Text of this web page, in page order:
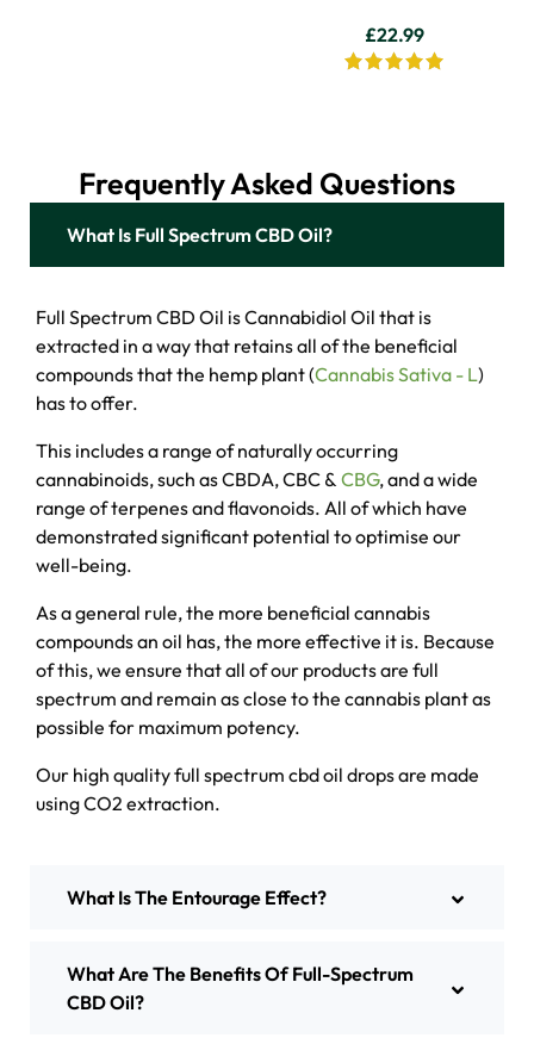
£22.99
Frequently Asked Questions
What Is Full Spectrum CBD Oil?
Full Spectrum CBD Oil is Cannabidiol Oil that is
extracted in a way that retains all of the beneficial
compounds that the hemp plant (Cannabis Sativa - L)
has to offer.
This includes a range of naturally occurring
cannabinoids, such as CBDA, CBC & CBG, and a wide
range of terpenes and flavonoids. All of which have
demonstrated significant potential to optimise our
well-being.
As a general rule, the more beneficial cannabis
compounds an oil has, the more effective it is. Because
of this, we ensure that all of our products are full
spectrum and remain as close to the cannabis plant as
possible for maximum potency.
Our high quality full spectrum cbd oil drops are made
using CO2 extraction.
What Is The Entourage Effect?
What Are The Benefits Of Full-Spectrum
CBD Oil?